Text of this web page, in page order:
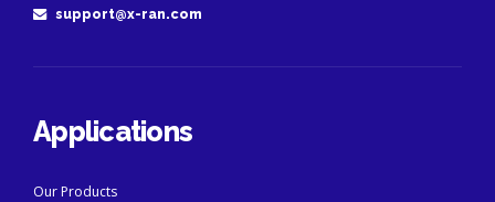
support@x-ran.com
Applications
Our Products